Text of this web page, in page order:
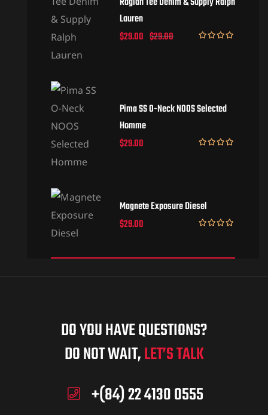
Lauren
$29.00
$29.00
Pima SS O-Neck NOOS Selected
Homme
$29.00
Magnete Exposure Diesel
$29.00
DO YOU HAVE QUESTIONS?
DO NOT WAIT,LET’S TALK
+(84) 22 4130 0555